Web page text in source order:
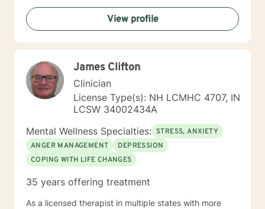
View profile
James Clifton
Clinician
License Type(s): NH LCMHC 4707, IN
LCSW 34002434A
Mental Wellness Specialties: STRESS, ANXIETY
ANGER MANAGEMENT
DEPRESSION
COPING WITH LIFE CHANGES
35 years offering treatment
As a licensed therapist in multiple states with more